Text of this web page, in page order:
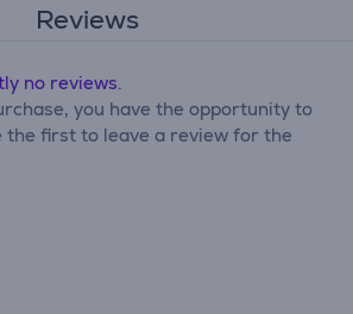
Reviews
no reviews.
you have the opportunity to
the first to leave a review for the